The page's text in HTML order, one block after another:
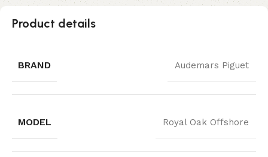
Product details
BRAND Audemars Piguet
MODEL Royal Oak Offshore